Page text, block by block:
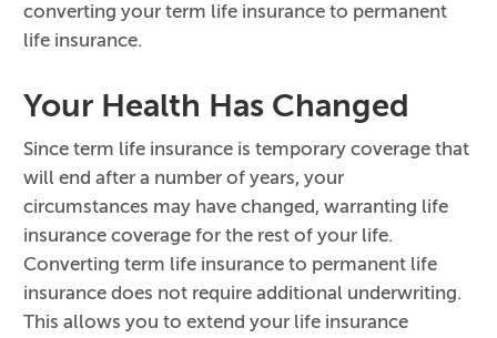
converting your term life insurance to permanent
life insurance.
Your Health Has Changed
Since term life insurance is temporary coverage that
will end after a number of years, your
circumstances may have changed, warranting life
insurance coverage for the rest of your life.
Converting term life insurance to permanent life
insurance does not require additional underwriting.
This allows you to extend your life insurance